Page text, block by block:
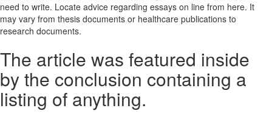
need to write. Locate advice regarding essays on line from here. It
may vary from thesis documents or healthcare publications to
research documents.
The article was featured inside
by the conclusion containing a
listing of anything.